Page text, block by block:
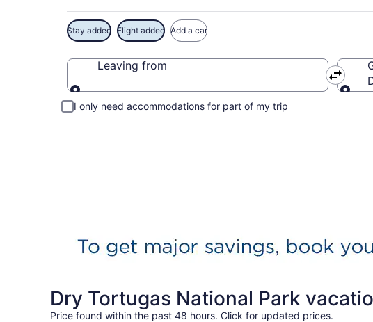
Stay added Flight added Add a car
Leaving from
Leaving from
I only need accommodations for part of my trip
Dry Tortugas National Park
Price found within the past 48 hours. Click for updated prices.